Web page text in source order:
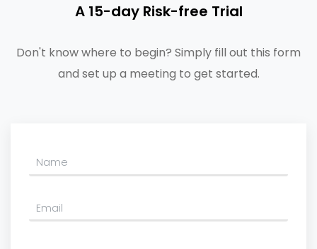
A 15-day Risk-free Trial
Don't know where to begin? Simply fill out this form
and set up a meeting to get started.